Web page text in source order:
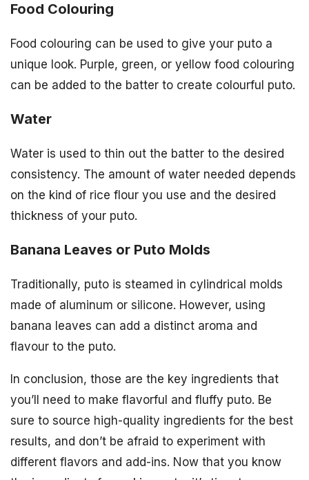
Food Colouring
Food colouring can be used to give your puto a
unique look. Purple, green, or yellow food colouring
can be added to the batter to create colourful puto.
Water
Water is used to thin out the batter to the desired
consistency. The amount of water needed depends
on the kind of rice flour you use and the desired
thickness of your puto.
Banana Leaves or Puto Molds
Traditionally, puto is steamed in cylindrical molds
made of aluminum or silicone. However, using
banana leaves can add a distinct aroma and
flavour to the puto.
In conclusion, those are the key ingredients that
you’ll need to make flavorful and fluffy puto. Be
sure to source high-quality ingredients for the best
results, and don’t be afraid to experiment with
different flavors and add-ins. Now that you know